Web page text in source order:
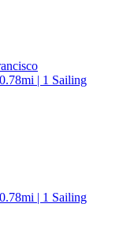
| 1 Sailing
| 1 Sailing